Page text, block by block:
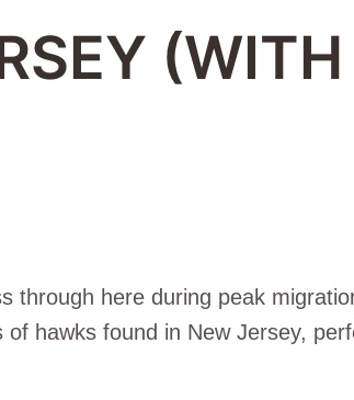
(WITH
through here during peak
hawks found in New Jersey,